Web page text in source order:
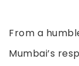
From a
Mumbai’s